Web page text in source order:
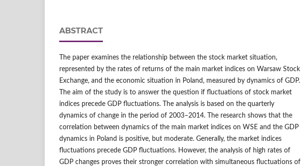
ABSTRACT
The paper examines the relationship between the stock market situation,
represented by the rates of returns of the main market indices on Warsaw Stock
Exchange, and the economic situation in Poland, measured by dynamics of GDP.
The aim of the study is to answer the question if fluctuations of stock market
indices precede GDP fluctuations. The analysis is based on the quarterly
dynamics of change in the period of 2003–2014. The research shows that the
correlation between dynamics of the main market indices on WSE and the GDP
dynamics in Poland is positive, but moderate. Generally, the market indices
fluctuations precede GDP fluctuations. However, the analysis of high rates of
GDP changes proves their stronger correlation with simultaneous fluctuations of